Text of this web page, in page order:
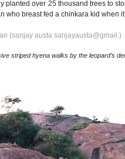
over 25 thousand trees to
who breast fed a chinkara kid when
striped hyena walks by the leopard’s